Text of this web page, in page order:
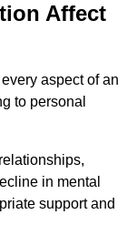
Affect
aspect of an
to personal
in mental
support and